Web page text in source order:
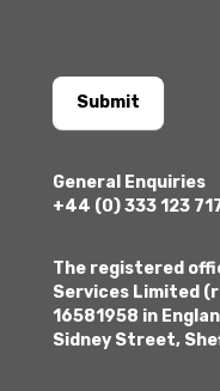
Submit
General Enquiries
+44 (0) 333 123
The registered
Services Limited
16581958 in
Sidney Street,